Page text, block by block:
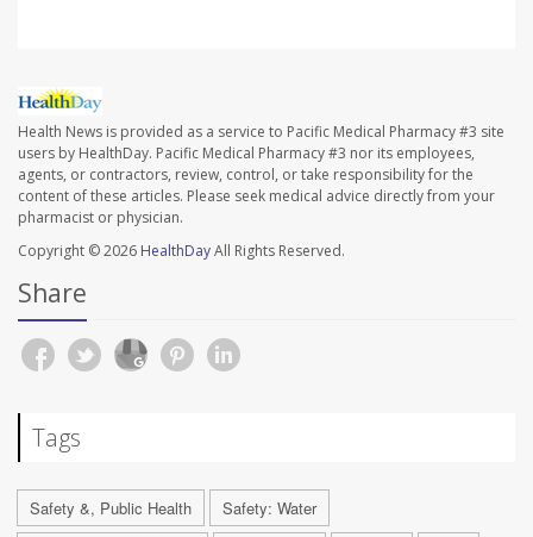
Health News is provided as a service to Pacific Medical Pharmacy #3 site
users by HealthDay. Pacific Medical Pharmacy #3 nor its employees,
agents, or contractors, review, control, or take responsibility for the
content of these articles. Please seek medical advice directly from your
pharmacist or physician.
Copyright © 2026 HealthDayAll Rights Reserved.
Share
Tags
Safety &, Public Health
Safety: Water